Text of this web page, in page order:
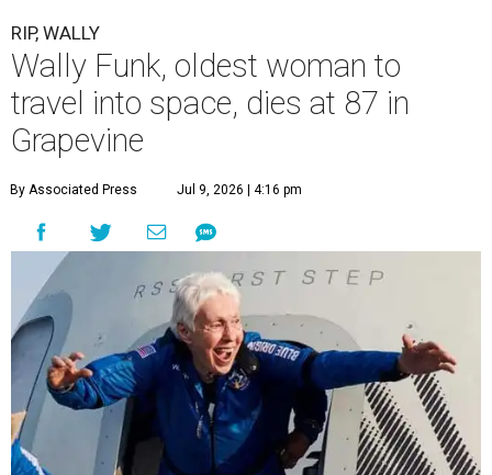
RIP, WALLY
Wally Funk, oldest woman to
travel into space, dies at 87 in
Grapevine
By Associated Press Jul 9, 2026 | 4:16 pm